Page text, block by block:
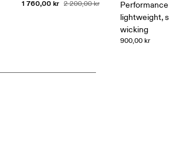
1 760,00 kr 2 200,00 kr
lightweight,
wicking
900,00 kr